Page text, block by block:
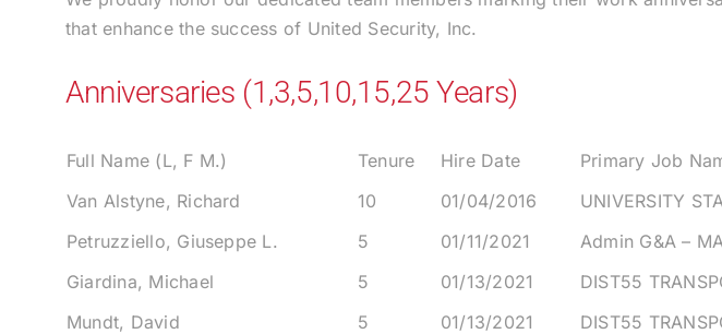
that enhance the success of United Security, Inc.
Anniversaries (1,3,5,10,15,25 Years)
Full Name (L, F M.) Tenure Hire Date
Primary Job
Van Alstyne, Richard
10 01/04/2016
UNIVERSITY
Petruzziello, Giuseppe L.
5 01/11/2021
Admin G&A –
Giardina, Michael
5 01/13/2021
DIST55
Mundt, David
5 01/13/2021
DIST55